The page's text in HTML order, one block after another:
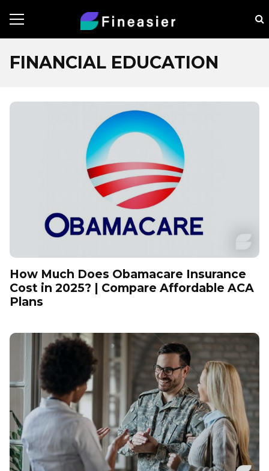
FINANCIAL EDUCATION
How Much Does Obamacare Insurance
Cost in 2025? | Compare Affordable ACA
Plans